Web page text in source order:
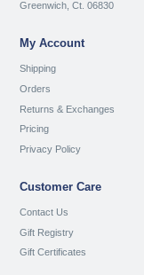
Greenwich, Ct. 06830
My Account
Shipping
Orders
Returns & Exchanges
Pricing
Privacy Policy
Customer Care
Contact Us
Gift Registry
Gift Certificates